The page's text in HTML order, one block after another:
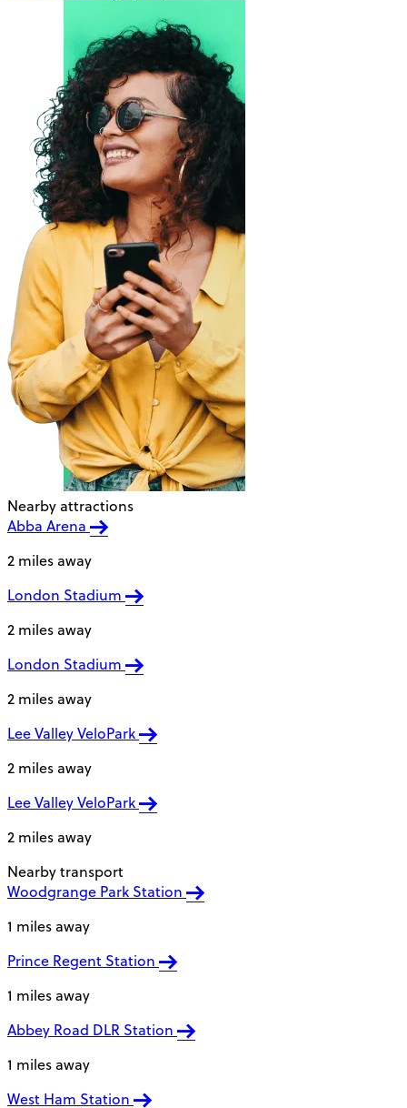
Nearby attractions
Abba Arena
2 miles away
London Stadium
2 miles away
London Stadium
2 miles away
Lee Valley VeloPark
2 miles away
Lee Valley VeloPark
2 miles away
Nearby transport
Woodgrange Park Station
1 miles away
Prince Regent Station
1 miles away
Abbey Road DLR Station
1 miles away
West Ham Station